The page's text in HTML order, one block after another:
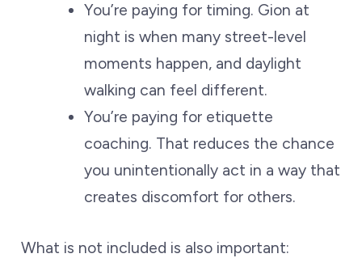
You’re paying for timing. Gion at
night is when many street-level
moments happen, and daylight
walking can feel different.
You’re paying for etiquette
coaching. That reduces the chance
you unintentionally act in a way that
creates discomfort for others.
What is not included is also important: